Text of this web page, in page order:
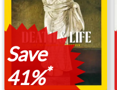
Save
41%*